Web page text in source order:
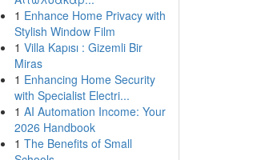
1 Enhance Home Privacy with
Stylish Window Film
1 Villa Kapısı : Gizemli Bir
Miras
1 Enhancing Home Security
with Specialist Electri...
1 AI Automation Income: Your
2026 Handbook
1 The Benefits of Small